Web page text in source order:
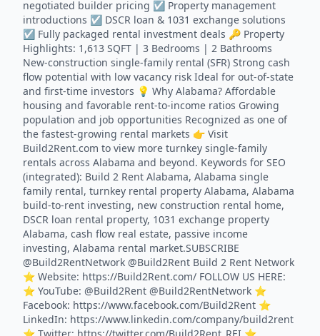
negotiated builder pricing ☑️ Property management
introductions ☑️ DSCR loan & 1031 exchange solutions
☑️ Fully packaged rental investment deals 🔑 Property
Highlights: 1,613 SQFT | 3 Bedrooms | 2 Bathrooms
New-construction single-family rental (SFR) Strong cash
flow potential with low vacancy risk Ideal for out-of-state
and first-time investors 💡 Why Alabama? Affordable
housing and favorable rent-to-income ratios Growing
population and job opportunities Recognized as one of
the fastest-growing rental markets 👉 Visit
Build2Rent.com to view more turnkey single-family
rentals across Alabama and beyond. Keywords for SEO
(integrated): Build 2 Rent Alabama, Alabama single
family rental, turnkey rental property Alabama, Alabama
build-to-rent investing, new construction rental home,
DSCR loan rental property, 1031 exchange property
Alabama, cash flow real estate, passive income
investing, Alabama rental market.SUBSCRIBE
@Build2RentNetwork @Build2Rent Build 2 Rent Network
⭐️ Website: https://Build2Rent.com/ FOLLOW US HERE:
⭐️ YouTube: @Build2Rent @Build2RentNetwork ⭐️
Facebook: https://www.facebook.com/Build2Rent ⭐️
LinkedIn: https://www.linkedin.com/company/build2rent